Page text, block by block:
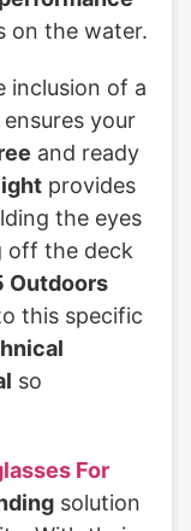
on the water.
inclusion of a
your
and ready
provides
the eyes
off the deck
Outdoors
this specific
so
For
solution